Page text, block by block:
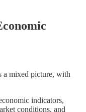
a mixed picture, with
indicators,
conditions, and